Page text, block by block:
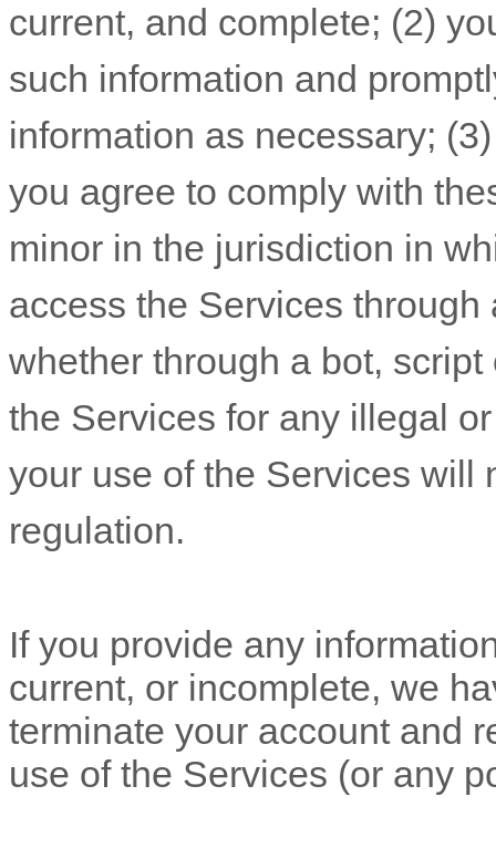
current, and complete; (2)
such information and
information as necessary; (3
you agree to comply with
minor in the jurisdiction in
access the Services
whether through a bot, script
the Services for any illegal
your use of the Services will
regulation.
If you provide any
current, or incomplete, we
terminate your account and
use of the Services (or any